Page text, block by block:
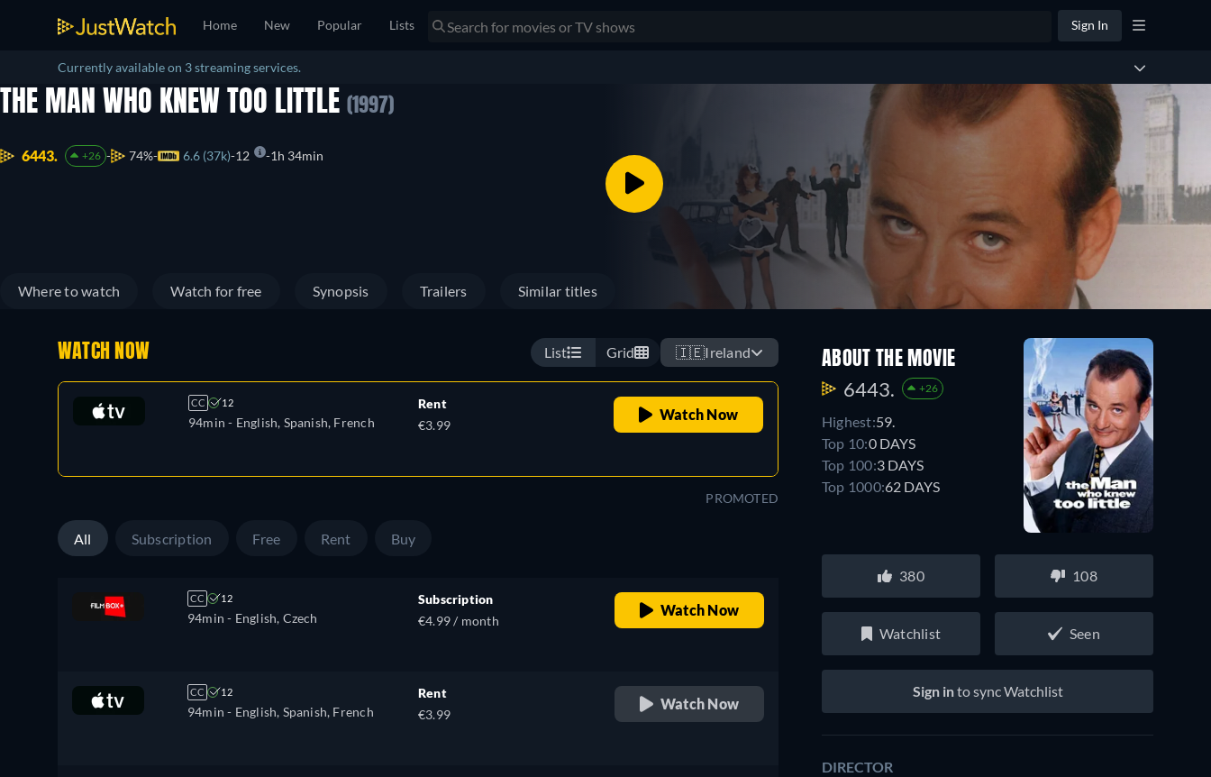
Home New Popular Lists Sign In
Currently available on 3 streaming services.
THE MAN WHO KNEW TOO LITTLE (1997)
6443. +26 74% 6.6 (37k) 12 1h 34min
Where to watch Watch for free Synopsis Trailers Similar titles
WATCH NOW List Grid 🇮🇪Ireland
CC 12
94min - English, Spanish, French
Rent
€3.99
Watch Now
PROMOTED
All Subscription Free Rent Buy
CC 12
94min - English, Czech
Subscription
€4.99 / month
Watch Now
CC 12
94min - English, Spanish, French
Rent
€3.99
Watch Now
ABOUT THE MOVIE
6443. +26
Highest:59.
Top 10:0 DAYS
Top 100:3 DAYS
Top 1000:62 DAYS
380 108
Watchlist Seen
Sign into sync Watchlist
DIRECTOR